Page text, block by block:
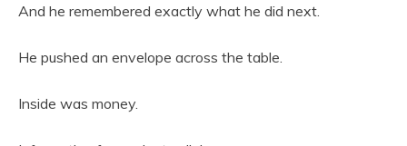
And he remembered exactly what he did next.
He pushed an envelope across the table.
Inside was money.